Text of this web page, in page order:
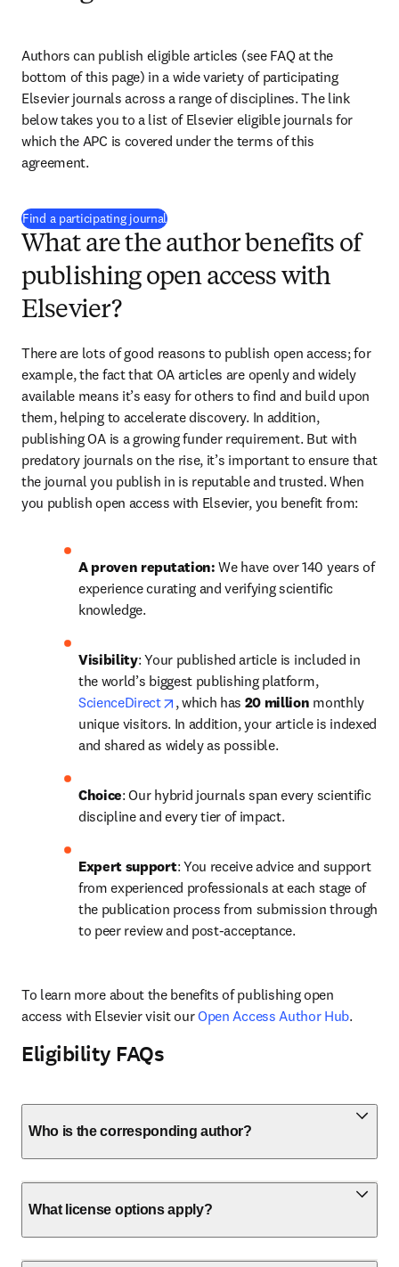
Authors can publish eligible articles (see FAQ at the
bottom of this page) in a wide variety of participating
Elsevier journals across a range of disciplines. The link
below takes you to a list of Elsevier eligible journals for
which the APC is covered under the terms of this
agreement.
Find a participating journal(
What are the author benefits of
publishing open access with
Elsevier?
There are lots of good reasons to publish open access; for
example, the fact that OA articles are openly and widely
available means it’s easy for others to find and build upon
them, helping to accelerate discovery. In addition,
publishing OA is a growing funder requirement. But with
predatory journals on the rise, it’s important to ensure that
the journal you publish in is reputable and trusted. When
you publish open access with Elsevier, you benefit from:
A proven reputation: We have over 140 years of
experience curating and verifying scientific
knowledge.
Visibility: Your published article is included in
the world’s biggest publishing platform,
ScienceDirect
opens in new tab/window
, which has 20 million monthly
unique visitors. In addition, your article is indexed
and shared as widely as possible.
Choice: Our hybrid journals span every scientific
discipline and every tier of impact.
Expert support: You receive advice and support
from experienced professionals at each stage of
the publication process from submission through
to peer review and post-acceptance.
To learn more about the benefits of publishing open
access with Elsevier visit our Open Access Author Hub.
Eligibility FAQs
Who is the corresponding author?
What license options apply?